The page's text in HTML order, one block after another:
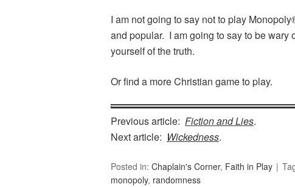
I am not going to say not to play
and popular. I am going to say to be wary
yourself of the truth.
Or find a more Christian game to play.
Previous article: Fiction and Lies.
Next article: Wickedness.
Posted in: Chaplain's Corner, Faith in Play
monopoly, randomness